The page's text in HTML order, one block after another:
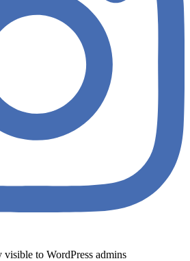
visible to WordPress admins